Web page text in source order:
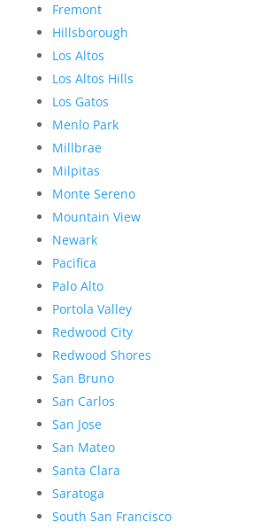
Fremont
Hillsborough
Los Altos
Los Altos Hills
Los Gatos
Menlo Park
Millbrae
Milpitas
Monte Sereno
Mountain View
Newark
Pacifica
Palo Alto
Portola Valley
Redwood City
Redwood Shores
San Bruno
San Carlos
San Jose
San Mateo
Santa Clara
Saratoga
South San Francisco